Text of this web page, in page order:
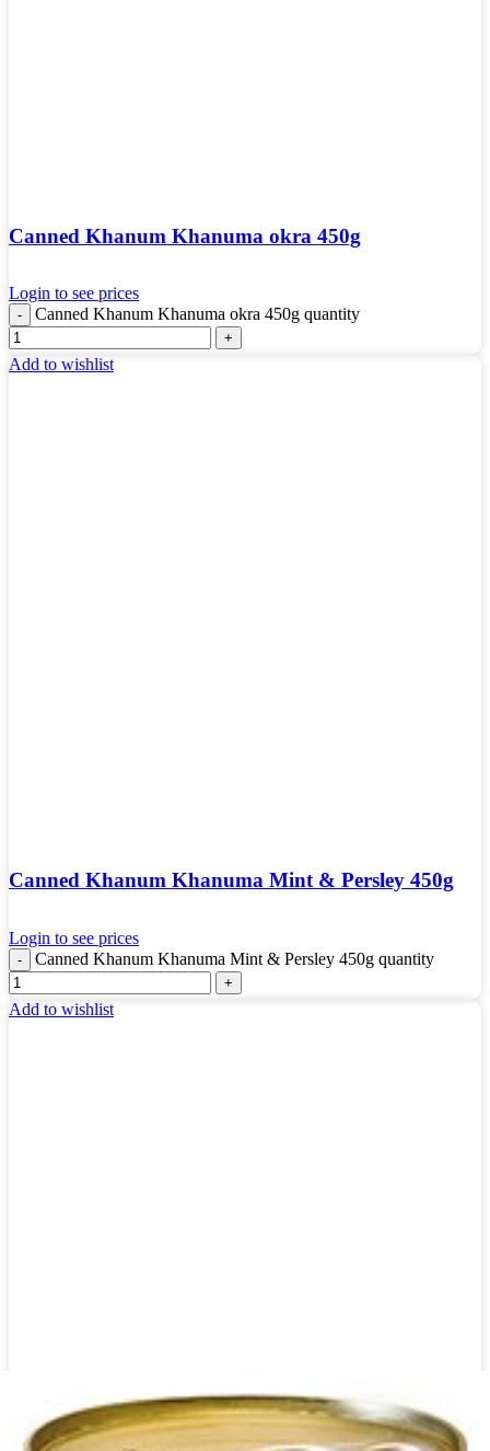
Canned Khanum Khanuma okra 450g
Login to see prices
Canned Khanum Khanuma okra 450g quantity
Add to wishlist
Canned Khanum Khanuma Mint & Persley 450g
Login to see prices
Canned Khanum Khanuma Mint & Persley 450g quantity
Add to wishlist